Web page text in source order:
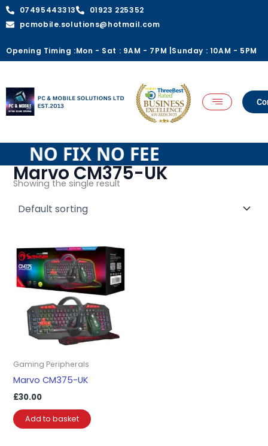
Skip
to
07495443313
01923 225352
pcmobile.solutions@hotmail.com
Opening Timing :Mon - Sat : 9AM - 7PM | Sunday : 10AM - 5PM
NO FIX NO FEE
Marvo CM375-UK
Showing the single result
Gaming Peripherals
Marvo CM375-UK
£30.00
Add to basket